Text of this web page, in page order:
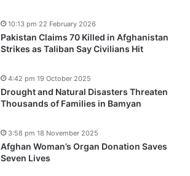
Pakistan Claims 70 Killed in Afghanistan
Strikes as Taliban Say Civilians Hit
10:13 pm 22 February 2026
Drought and Natural Disasters Threaten
Thousands of Families in Bamyan
4:42 pm 19 October 2025
Afghan Woman’s Organ Donation Saves
Seven Lives
3:58 pm 18 November 2025